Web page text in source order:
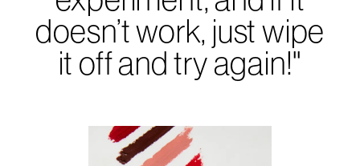
doesn’t work, just wipe
it off and try again!"